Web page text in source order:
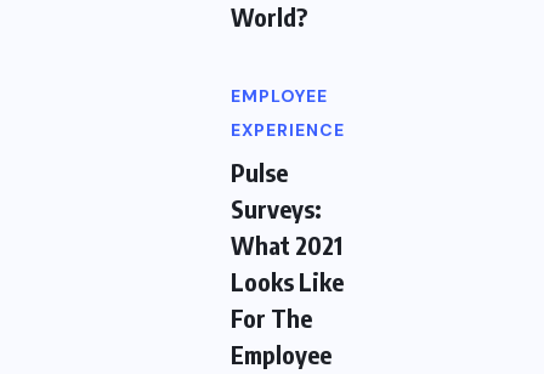
World?
EMPLOYEE
EXPERIENCE
Pulse
Surveys:
What 2021
Looks Like
For The
Employee